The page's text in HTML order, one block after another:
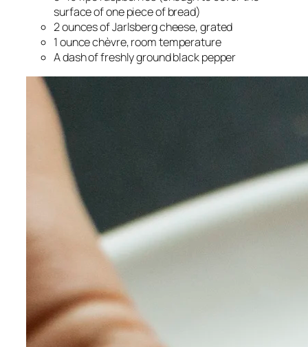
surface of one piece of bread)
2 ounces of Jarlsberg cheese, grated
1 ounce chèvre, room temperature
A dash of freshly ground black pepper